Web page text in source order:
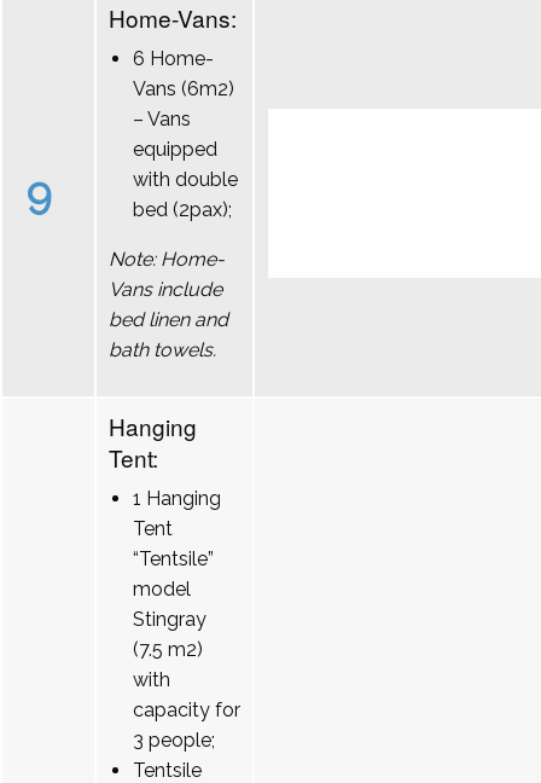
9
Home-Vans:
6 Home-
Vans (6m2)
– Vans
equipped
with double
bed (2pax);
Note: Home-
Vans include
bed linen and
bath towels.
Hanging
Tent:
1 Hanging
Tent
“Tentsile”
model
Stingray
(7.5 m2)
with
capacity for
3 people;
Tentsile